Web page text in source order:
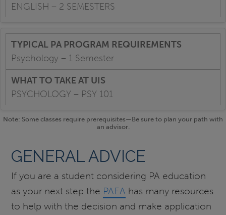
ENGLISH – 2 SEMESTERS
Psychology – 1 Semester
PSYCHOLOGY – PSY 101
Note: Some classes require prerequisites—Be sure to plan your path with
an advisor.
GENERAL ADVICE
If you are a student considering PA education
as your next step the PAEA has many resources
to help with the decision and make application